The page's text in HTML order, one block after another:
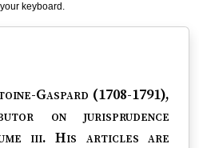
keyboard.
Gaspard (1708-1791),
on jurisprudence
iii. His articles are